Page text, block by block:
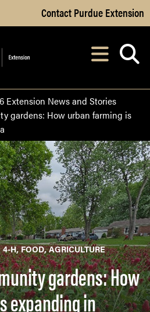
Skip to Main Content
Contact Purdue Extension
After opening,
Extension News and Stories
gardens: How urban farming is
4-H FOOD AGRICULTURE
gardens: How
expanding in